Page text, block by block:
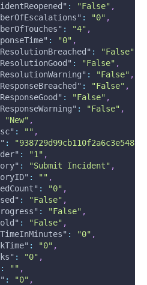
: "False" ,
: "0" ,
: "4" ,
: "0" ,
: "False"
: "False" ,
: "False" ,
: "False" ,
: "False" ,
: "False" ,
"New" ,
: "" ,
:
: "1" ,
: "Submit Incident" ,
: "" ,
: "0" ,
: "False" ,
: "False" ,
: "False" ,
: "0" ,
: "0" ,
: "0" ,
: "" ,
: "0" ,